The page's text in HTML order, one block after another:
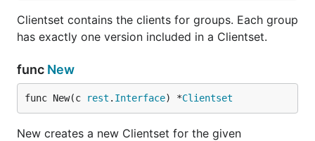
Clientset contains the clients for groups. Each group
has exactly one version included in a Clientset.
func New
func New(c rest . Interface) *Clientset
New creates a new Clientset for the given